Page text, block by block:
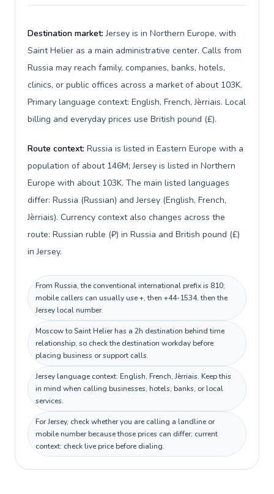
Destination market:Jersey is in Northern Europe, with
Saint Helier as a main administrative center. Calls from
Russia may reach family, companies, banks, hotels,
clinics, or public offices across a market of about 103K.
Primary language context: English, French, Jèrriais. Local
billing and everyday prices use British pound (£).
Route context: Russia is listed in Eastern Europe with a
population of about 146M; Jersey is listed in Northern
Europe with about 103K. The main listed languages
differ: Russia (Russian) and Jersey (English, French,
Jèrriais). Currency context also changes across the
route: Russian ruble (₽) in Russia and British pound (£)
in Jersey.
From Russia, the conventional international prefix is 810;
mobile callers can usually use +, then +44-1534, then the
Jersey local number.
Moscow to Saint Helier has a 2h destination behind time
relationship, so check the destination workday before
placing business or support calls.
Jersey language context: English, French, Jèrriais. Keep this
in mind when calling businesses, hotels, banks, or local
services.
For Jersey, check whether you are calling a landline or
mobile number because those prices can differ; current
context: check live price before dialing.